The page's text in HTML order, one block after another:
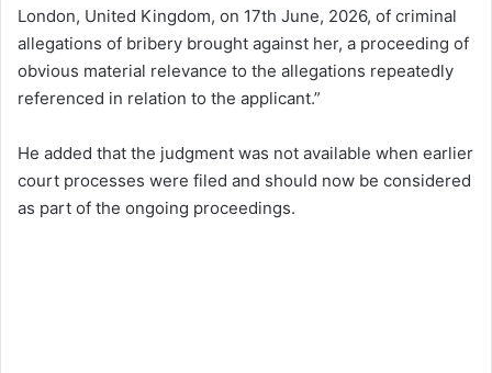
London, United Kingdom, on 17th June, 2026, of criminal
allegations of bribery brought against her, a proceeding of
obvious material relevance to the allegations repeatedly
referenced in relation to the applicant.”
He added that the judgment was not available when earlier
court processes were filed and should now be considered
as part of the ongoing proceedings.